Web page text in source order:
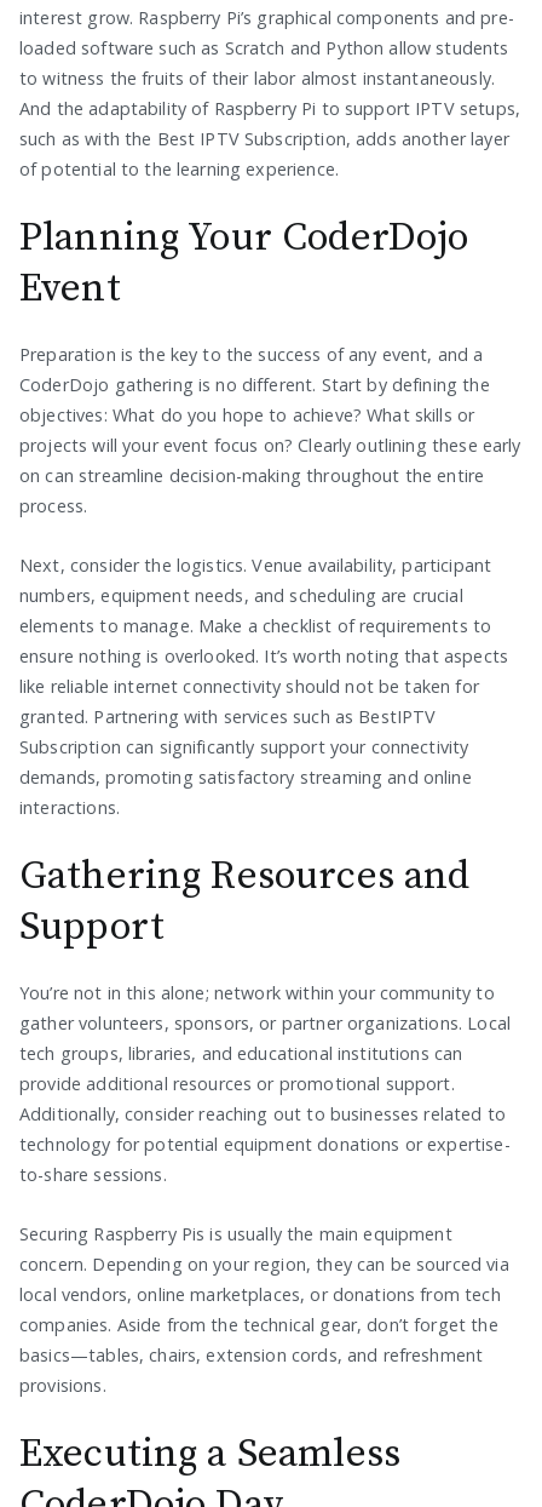
interest grow. Raspberry Pi’s graphical components and pre-
loaded software such as Scratch and Python allow students
to witness the fruits of their labor almost instantaneously.
And the adaptability of Raspberry Pi to support IPTV setups,
such as with the Best IPTV Subscription, adds another layer
of potential to the learning experience.
Planning Your CoderDojo
Event
Preparation is the key to the success of any event, and a
CoderDojo gathering is no different. Start by defining the
objectives: What do you hope to achieve? What skills or
projects will your event focus on? Clearly outlining these early
on can streamline decision-making throughout the entire
process.
Next, consider the logistics. Venue availability, participant
numbers, equipment needs, and scheduling are crucial
elements to manage. Make a checklist of requirements to
ensure nothing is overlooked. It’s worth noting that aspects
like reliable internet connectivity should not be taken for
granted. Partnering with services such as BestIPTV
Subscription can significantly support your connectivity
demands, promoting satisfactory streaming and online
interactions.
Gathering Resources and
Support
You’re not in this alone; network within your community to
gather volunteers, sponsors, or partner organizations. Local
tech groups, libraries, and educational institutions can
provide additional resources or promotional support.
Additionally, consider reaching out to businesses related to
technology for potential equipment donations or expertise-
to-share sessions.
Securing Raspberry Pis is usually the main equipment
concern. Depending on your region, they can be sourced via
local vendors, online marketplaces, or donations from tech
companies. Aside from the technical gear, don’t forget the
basics—tables, chairs, extension cords, and refreshment
provisions.
Executing a Seamless